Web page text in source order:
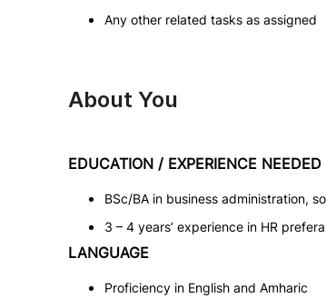
Any other related tasks as assigned
About You
EDUCATION / EXPERIENCE NEEDED
BSc/BA in business administration,
3 – 4 years’ experience in HR
LANGUAGE
Proficiency in English and Amharic